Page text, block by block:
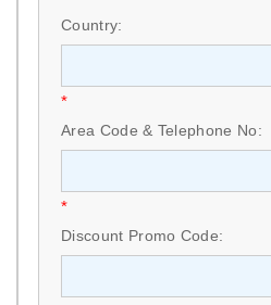
Country:
*
Area Code & Telephone No:
*
Discount Promo Code: